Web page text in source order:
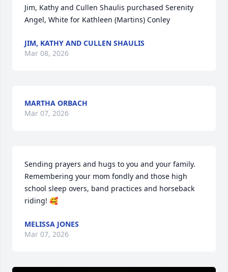
Jim, Kathy and Cullen Shaulis purchased Serenity
Angel, White for Kathleen (Martins) Conley
JIM, KATHY AND CULLEN SHAULIS
Mar 08, 2026
MARTHA ORBACH
Mar 07, 2026
Sending prayers and hugs to you and your family.
Remembering your mom fondly and those high
school sleep overs, band practices and horseback
riding! 🥰
MELISSA JONES
Mar 07, 2026